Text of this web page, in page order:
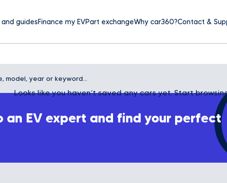
guidesFinance my EVPart exchangeWhy car360?Contact &
Looks like you haven’t saved any cars yet. Start
an EV expert and find your perfect